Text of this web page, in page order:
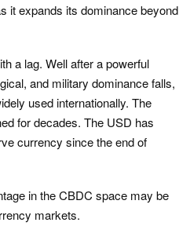
it expands its dominance beyond
a lag. Well after a powerful
and military dominance falls,
used internationally. The
for decades. The USD has
currency since the end of
in the CBDC space may be
markets.